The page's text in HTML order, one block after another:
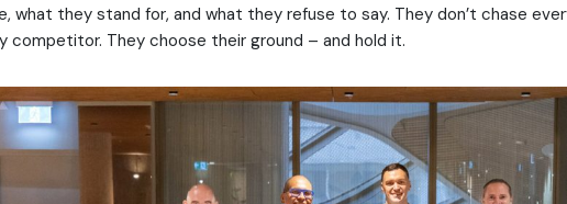
what they stand for, and what they refuse to say. They don’t chase
competitor. They choose their ground – and hold it.